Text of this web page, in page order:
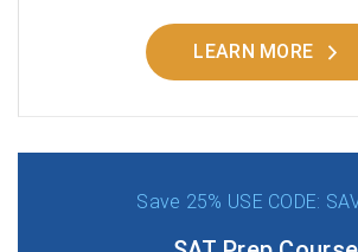
LEARN MORE
Save 25% USE CODE: